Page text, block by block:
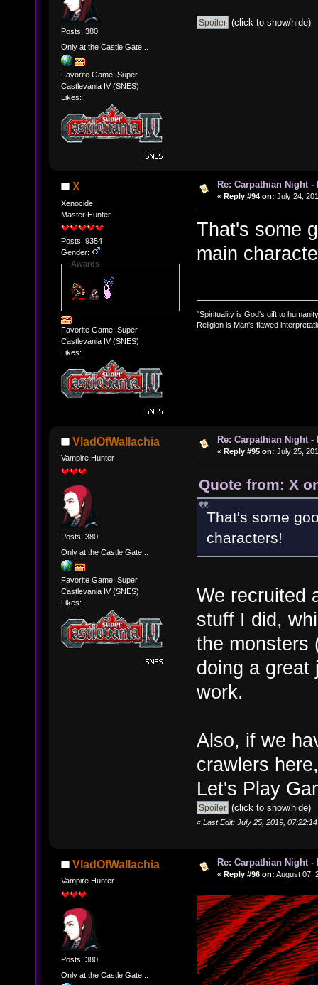
Posts: 380
Only at the Castle Gate...
Favorite Game: Super
Castlevania IV (SNES)
Likes:
(click to show/hide)
X
Xenocide
Master Hunter
Posts: 9354
Gender:
Awards
Favorite Game: Super
Castlevania IV (SNES)
Likes:
Re: Carpathian Night
« Reply #94 on: July 24,
That's some
main
"Spirituality is God's gift to
Religion is Man's flawed
VladOfWallachia
Vampire Hunter
Posts: 380
Only at the Castle Gate...
Favorite Game: Super
Castlevania IV (SNES)
Likes:
Re: Carpathian Night
« Reply #95 on: July 25,
Quote from: X
That's some
characters!
We recruited
stuff I did,
the monsters
doing a great
work.
Also, if we
crawlers
Let's Play
(click to show/hide)
« Last Edit: July 25, 2019,
VladOfWallachia
Vampire Hunter
Posts: 380
Only at the Castle Gate...
Re: Carpathian Night
« Reply #96 on: August 07,